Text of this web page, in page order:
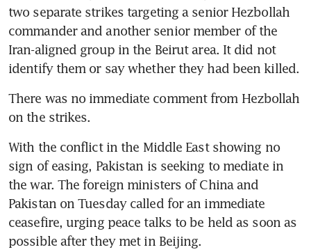
two separate strikes targeting a senior Hezbollah
commander and another senior member of the
Iran-aligned group in the Beirut area. It did not
identify them or say whether they had been killed.
There was no immediate comment from Hezbollah
on the strikes.
With the conflict in the Middle East showing no
sign of easing, Pakistan is seeking to mediate in
the war. The foreign ministers of China and
Pakistan on Tuesday called for an immediate
ceasefire, urging peace talks to be held as soon as
possible after they met in Beijing.